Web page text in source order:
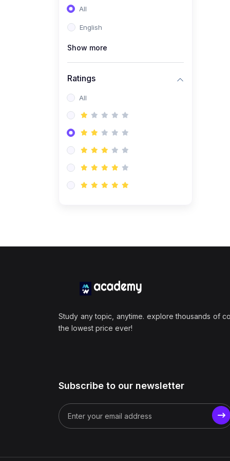
Sales & Strategy
Management
All
English
Show more
Ratings
All
Study any topic, anytime. explore thousands of
the lowest price ever!
Subscribe to our newsletter